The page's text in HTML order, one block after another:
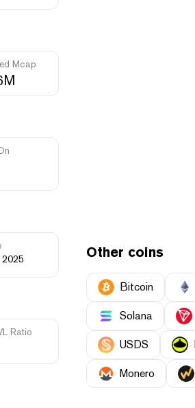
Mcap
2025
Ratio
Other coins
Bitcoin
Solana
USDS
Monero